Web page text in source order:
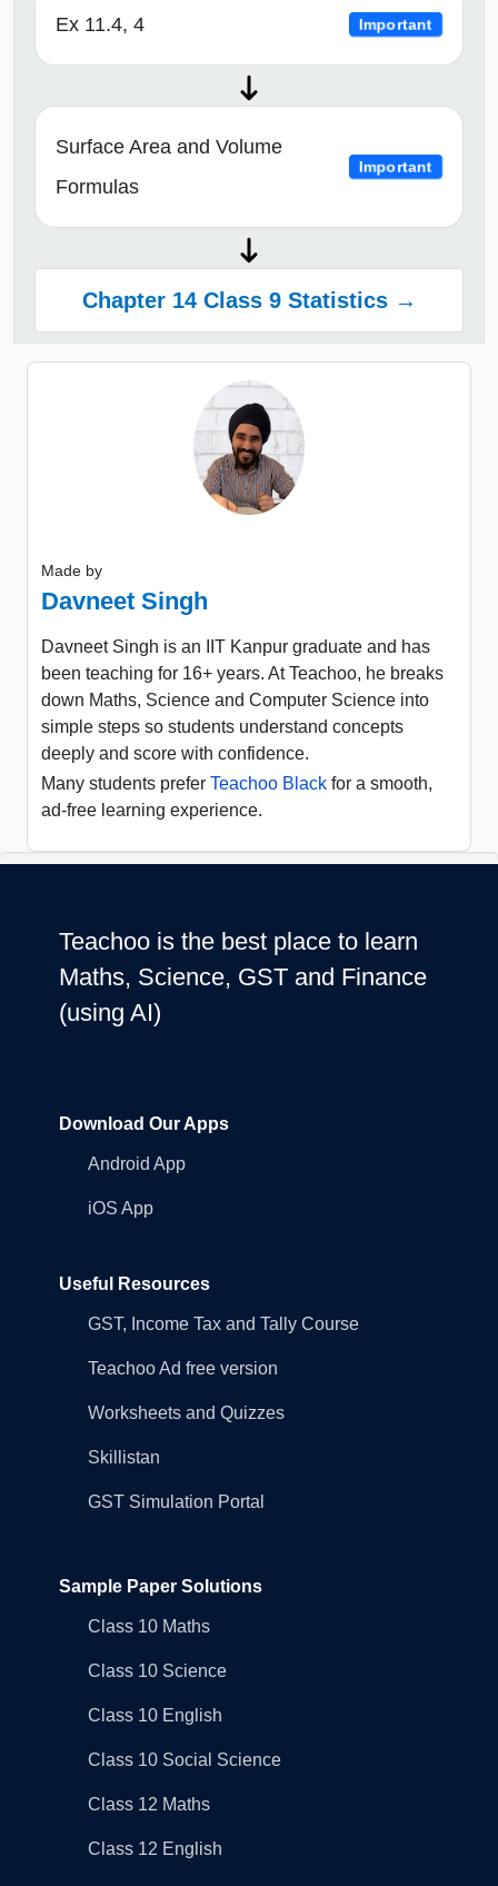
Ex 11.4, 4 Important
Surface Area and Volume
Formulas
Important
Chapter 14 Class 9 Statistics →
Made by
Davneet Singh
Davneet Singh is an IIT Kanpur graduate and has
been teaching for 16+ years. At Teachoo, he breaks
down Maths, Science and Computer Science into
simple steps so students understand concepts
deeply and score with confidence.
Many students prefer Teachoo Black for a smooth,
ad-free learning experience.
Teachoo is the best place to learn
Maths, Science, GST and Finance
(using AI)
Download Our Apps
Android App
iOS App
Useful Resources
GST, Income Tax and Tally Course
Teachoo Ad free version
Worksheets and Quizzes
Skillistan
GST Simulation Portal
Sample Paper Solutions
Class 10 Maths
Class 10 Science
Class 10 English
Class 10 Social Science
Class 12 Maths
Class 12 English